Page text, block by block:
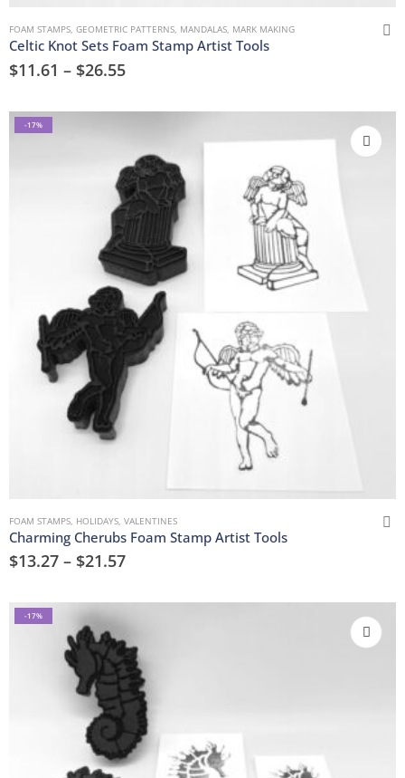
FOAM STAMPS, GEOMETRIC PATTERNS, MANDALAS, MARK MAKING
Celtic Knot Sets Foam Stamp Artist Tools
$11.61 – $26.55
-17%
FOAM STAMPS HOLIDAYS VALENTINES
Charming Cherubs Foam Stamp Artist Tools
$13.27 – $21.57
-17%